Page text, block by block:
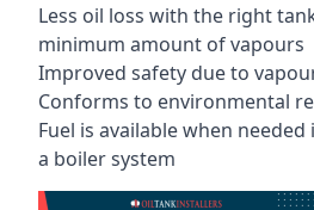
Less oil loss with the right
minimum amount of vapours
Improved safety due to
Conforms to environmental
Fuel is available when
a boiler system